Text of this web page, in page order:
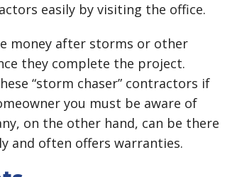
easily by visiting the office.
money after storms or other
they complete the project.
“storm chaser” contractors if
you must be aware of
on the other hand, can be there
and often offers warranties.